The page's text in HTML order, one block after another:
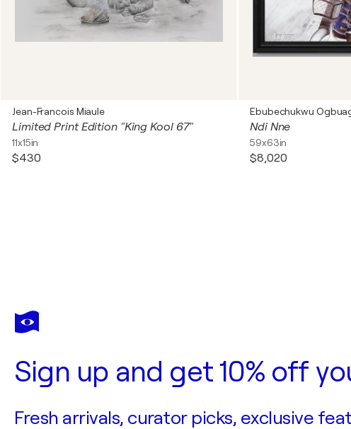
Jean-Francois Miaule
Limited Print Edition "King Kool 67"
11x15in
$430
Ebubechukwu
Ndi Nne
59x63in
$8,020
Sign up and get 10% off
Fresh arrivals, curator picks, exclusive